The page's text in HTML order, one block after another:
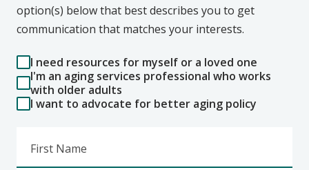
option(s) below that best describes you to get
communication that matches your interests.
I need resources for myself or a loved one
I'm an aging services professional who works
with older adults
I want to advocate for better aging policy
First Name